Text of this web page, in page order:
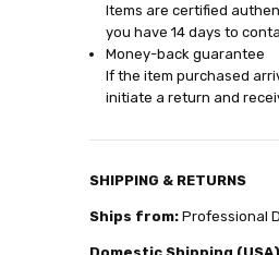
Items are certified
you have 14days to
Money-back guarantee
If the item purchased
initiate a return and
SHIPPING & RETURNS
Ships from:Professional